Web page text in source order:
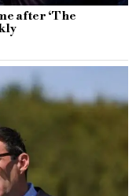
after ‘The